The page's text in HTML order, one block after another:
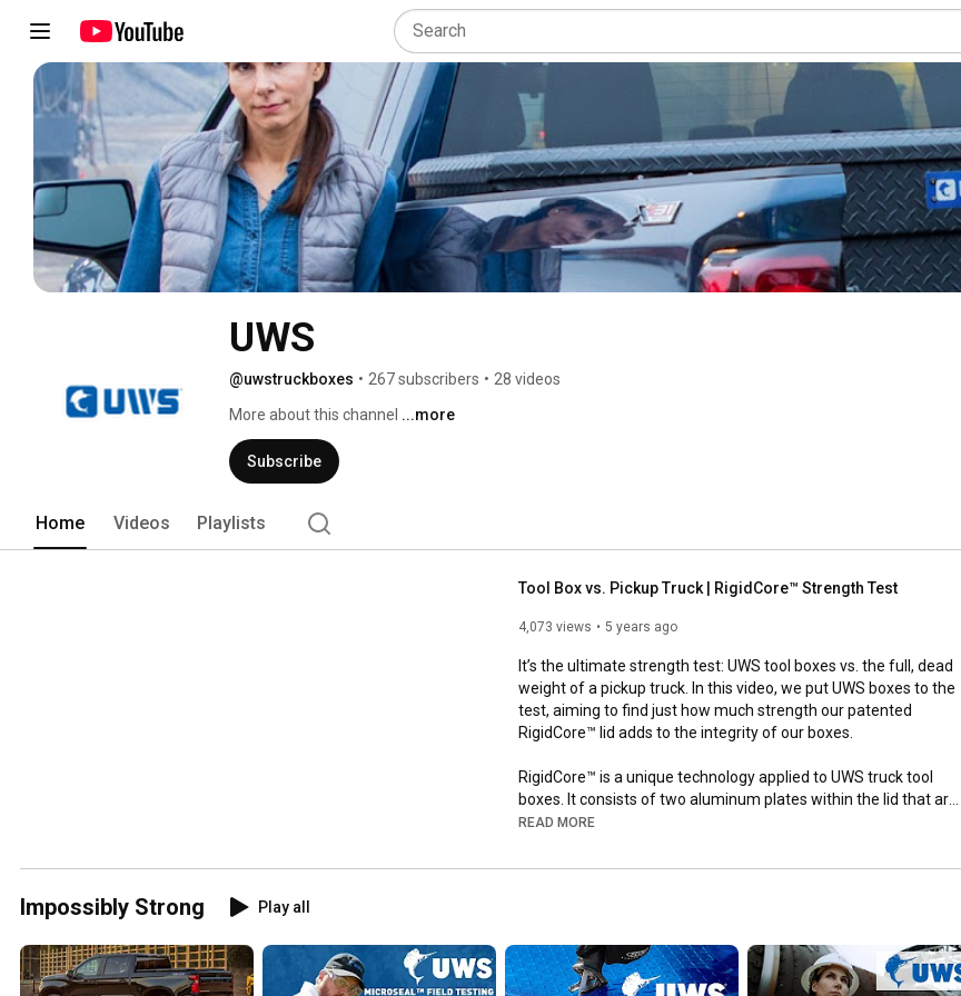
UWS
@uwstruckboxes • 267 subscribers • 28 videos
More about this channel ...more
Subscribe
Home Videos Playlists
Tool Box vs. Pickup Truck | RigidCore™ Strength Test
4,073 views 5 years ago
It’s the ultimate strength test: UWS tool boxes vs. the full, dead
weight of a pickup truck. In this video, we put UWS boxes to the
test, aiming to find just how much strength our patented
RigidCore™ lid adds to the integrity of our boxes.
RigidCore™ is a unique technology applied to UWS truck tool
boxes. It consists of two aluminum plates within the lid that are
completely filled with a hardening foam. The foam, sandwiched
integrity of the box, preventing warping and binding for smooth
Using a modern pickup truck, some bricks and a forklift, we put
READ MORE
Impossibly Strong Play all